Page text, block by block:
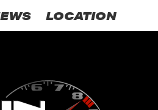
LOCATION